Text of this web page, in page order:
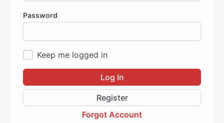
Password
Keep me logged in
Log In
Register
Forgot Account